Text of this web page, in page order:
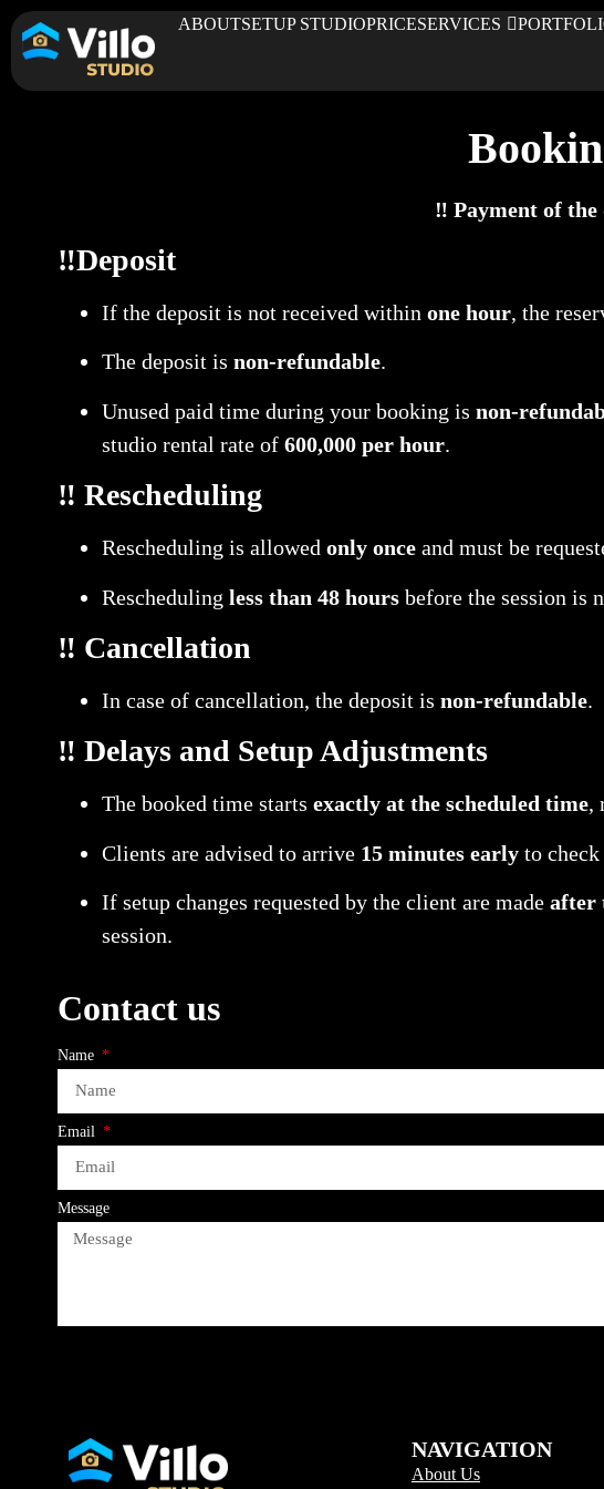
ABOUTSETUP STUDIOPRICESERVICES
‼️ Payment of the
‼️Deposit
If the deposit is not received within one hour, the
The deposit is non-refundable.
Unused paid time during your booking is non-
studio rental rate of 600,000 per hour.
‼️ Rescheduling
Rescheduling is allowed only once and must be
Rescheduling less than 48 hours before the session is
‼️ Cancellation
In case of cancellation, the deposit is non-refundable.
‼️ Delays and Setup Adjustments
The booked time starts exactly at the scheduled time,
Clients are advised to arrive 15 minutes early to
If setup changes requested by the client are made after
session.
Contact us
Name
Email
Message
NAVIGATION
About Us